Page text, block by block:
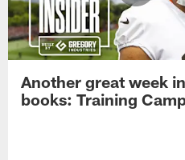
Another great week
books: Training